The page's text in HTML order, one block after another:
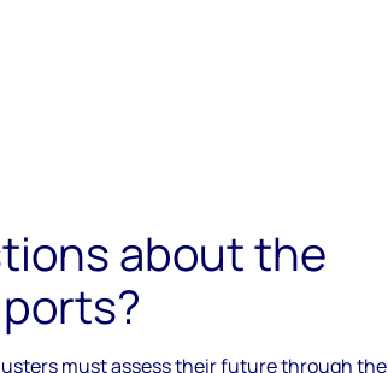
about the
must assess their future through the